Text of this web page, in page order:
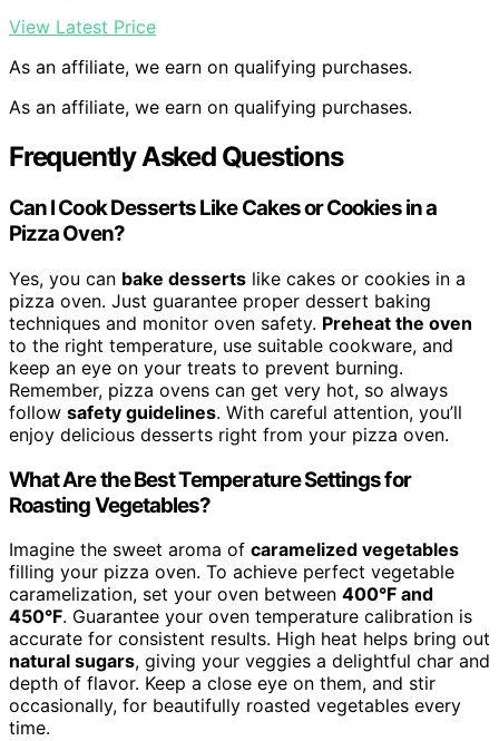
View Latest Price
As an affiliate, we earn on qualifying purchases.
As an affiliate, we earn on qualifying purchases.
Frequently Asked Questions
Can I Cook Desserts Like Cakes or Cookies in a
Pizza Oven?
Yes, you can bake desserts like cakes or cookies in a
pizza oven. Just guarantee proper dessert baking
techniques and monitor oven safety. Preheat the oven
to the right temperature, use suitable cookware, and
keep an eye on your treats to prevent burning.
Remember, pizza ovens can get very hot, so always
follow safety guidelines. With careful attention, you’ll
enjoy delicious desserts right from your pizza oven.
What Are the Best Temperature Settings for
Roasting Vegetables?
Imagine the sweet aroma of caramelized vegetables
filling your pizza oven. To achieve perfect vegetable
caramelization, set your oven between 400°F and
450°F. Guarantee your oven temperature calibration is
accurate for consistent results. High heat helps bring out
natural sugars, giving your veggies a delightful char and
depth of flavor. Keep a close eye on them, and stir
occasionally, for beautifully roasted vegetables every
time.